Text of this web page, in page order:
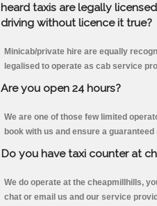
heard taxis are legally
driving without licence it true?
Minicab/private hire are equally
legalised to operate as cab service
Are you open 24 hours?
We are one of those few limited
book with us and ensure a
Do you have taxi counter at
We do operate at the cheapmillhills,
chat or email us and our service